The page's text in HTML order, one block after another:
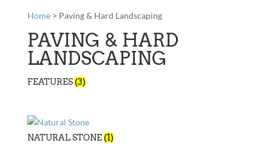
Home> Paving & Hard Landscaping
PAVING & HARD
LANDSCAPING
FEATURES (3)
NATURAL STONE (1)